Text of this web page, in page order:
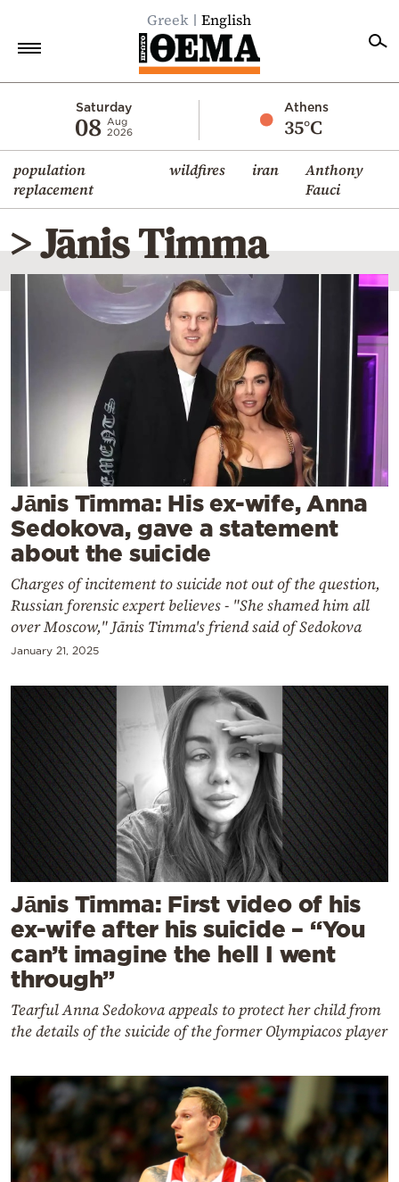
Greek English
Saturday
08 Aug
2026
Athens
35°C
population
replacement
wildfires iran
Anthony
Fauci
Economy
World
Diaspora
Lifestyle
Travel
Sports
Mediterranean
Cooking
Weather
Contact
Powered
by
> Jānis Timma
Jānis Timma: His ex-wife, Anna
Sedokova, gave a statement
about the suicide
Charges of incitement to suicide not out of the question,
Russian forensic expert believes - "She shamed him all
over Moscow," Jānis Timma's friend said of Sedokova
January 21, 2025
Jānis Timma: First video of his
ex-wife after his suicide – “You
can’t imagine the hell I went
through”
Tearful Anna Sedokova appeals to protect her child from
the details of the suicide of the former Olympiacos player